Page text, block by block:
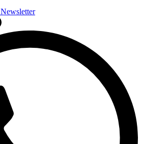
Newsletter